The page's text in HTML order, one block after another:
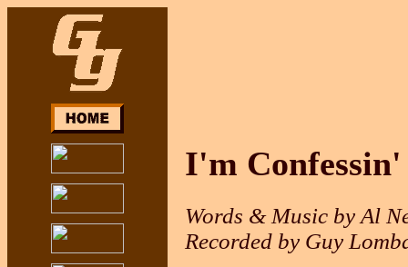
I'm Confessin'
Words & Music by Al
Recorded by Guy